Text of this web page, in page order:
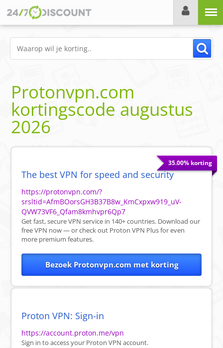
Protonvpn.com
kortingscode augustus
2026
35.00% korting
The best VPN for speed and security
https://protonvpn.com/?
srsltid=AfmBOorsGH3B37B8w_KmCxpxw919_uV-
QVW73VF6_Qfam8kmhvpr6Qp7
Get fast, secure VPN service in 140+ countries. Download our
free VPN now — or check out Proton VPN Plus for even
more premium features.
Bezoek Protonvpn.com met korting
Proton VPN: Sign-in
https://account.proton.me/vpn
Sign in to access your Proton VPN account.